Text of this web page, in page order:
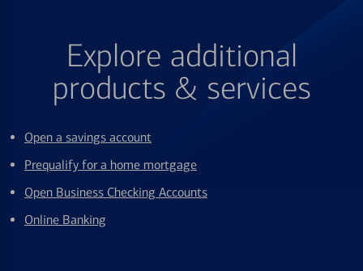
Explore additional
products & services
Open a savings account
Prequalify for a home mortgage
Open Business Checking Accounts
Online Banking